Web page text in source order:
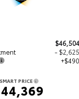
$46,504
- $2,625
+$490
SMART PRICE